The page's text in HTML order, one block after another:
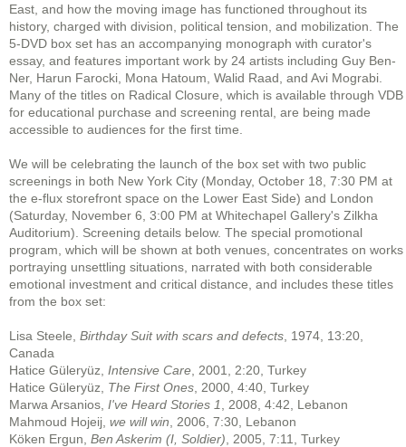
East, and how the moving image has functioned throughout its
history, charged with division, political tension, and mobilization. The
5-DVD box set has an accompanying monograph with curator's
essay, and features important work by 24 artists including Guy Ben-
Ner, Harun Farocki, Mona Hatoum, Walid Raad, and Avi Mograbi.
Many of the titles on Radical Closure, which is available through VDB
for educational purchase and screening rental, are being made
accessible to audiences for the first time.
We will be celebrating the launch of the box set with two public
screenings in both New York City (Monday, October 18, 7:30 PM at
the e-flux storefront space on the Lower East Side) and London
(Saturday, November 6, 3:00 PM at Whitechapel Gallery's Zilkha
Auditorium). Screening details below. The special promotional
program, which will be shown at both venues, concentrates on works
portraying unsettling situations, narrated with both considerable
emotional investment and critical distance, and includes these titles
from the box set:
Lisa Steele, Birthday Suit with scars and defects , 1974, 13:20,
Canada
Hatice Güleryüz, Intensive Care , 2001, 2:20, Turkey
Hatice Güleryüz, The First Ones , 2000, 4:40, Turkey
Marwa Arsanios, I've Heard Stories 1
, 2008, 4:42, Lebanon
Mahmoud Hojeij, we will win , 2006, 7:30, Lebanon
Köken Ergun, Ben Askerim (I, Soldier) , 2005, 7:11, Turkey